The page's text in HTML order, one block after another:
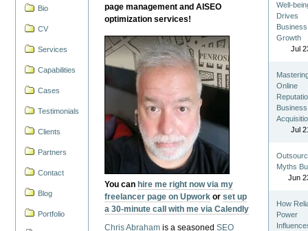
Bio
CV
Services
Capabilities
Cases
Testimonials
Clients
Partners
Contact
Blog
Portfolio
page management and AISEO
optimization services!
You can hire me right now via my
freelancer page on Upwork orset up
a 30-minute call with me via Calendly
Chris Abraham is a seasonedSEO
Well-
Drives
Business
Growth
Jul
Online
Business
Jul
Myths
Jun
How
Power